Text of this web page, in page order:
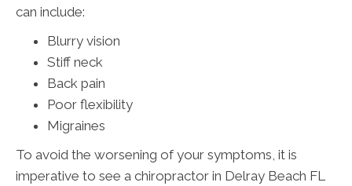
can include:
Blurry vision
Stiff neck
Back pain
Poor flexibility
Migraines
To avoid the worsening of your symptoms, it is
imperative to see a chiropractor in Delray Beach FL